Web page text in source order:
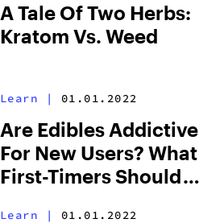
A Tale Of Two Herbs:
Kratom Vs. Weed
Learn | 01.01.2022
Are Edibles Addictive
For New Users? What
First-Timers Should
Learn | 01.01.2022